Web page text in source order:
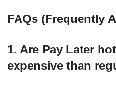
FAQs (Frequently
1. Are Pay Later
expensive than